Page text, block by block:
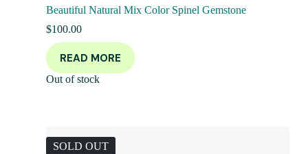
Beautiful Natural Mix Color Spinel Gemstone
$100.00
READ MORE
Out of stock
SOLD OUT